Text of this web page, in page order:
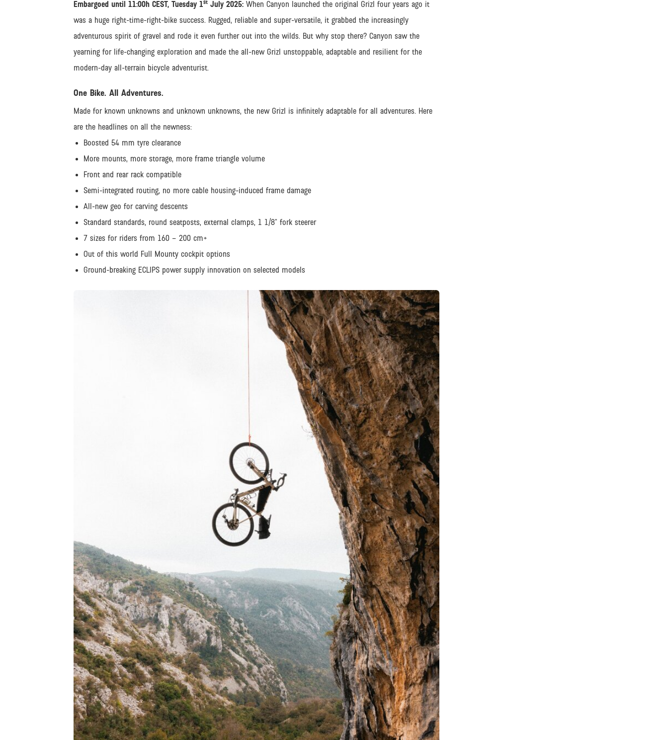
Embargoed until 11:00h CEST, Tuesday 1st July 2025: When Canyon launched the original Grizl four years ago it
was a huge right-time-right-bike success. Rugged, reliable and super-versatile, it grabbed the increasingly
adventurous spirit of gravel and rode it even further out into the wilds. But why stop there? Canyon saw the
yearning for life-changing exploration and made the all-new Grizl unstoppable, adaptable and resilient for the
modern-day all-terrain bicycle adventurist.
One Bike. All Adventures.
Made for known unknowns and unknown unknowns, the new Grizl is infinitely adaptable for all adventures. Here
are the headlines on all the newness:
Boosted 54 mm tyre clearance
More mounts, more storage, more frame triangle volume
Front and rear rack compatible
Semi-integrated routing, no more cable housing-induced frame damage
All-new geo for carving descents
Standard standards, round seatposts, external clamps, 1 1/8” fork steerer
7 sizes for riders from 160 – 200 cm+
Out of this world Full Mounty cockpit options
Ground-breaking ECLIPS power supply innovation on selected models